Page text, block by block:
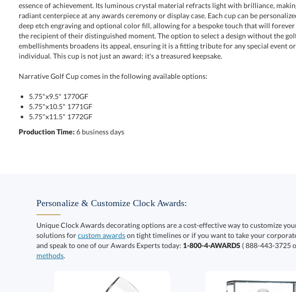
individual. This cup is not just an award; it's a treasured keepsake.
Narrative Golf Cup comes in the following available options:
5.75"x9.5" 1770GF
5.75"x10.5" 1771GF
5.75"x11.5" 1772GF
Production Time: 6 business days
Personalize & Customize Clock Awards:
Unique Clock Awards decorating options are a cost-effective way to customize
solutions forcustom awardson tight timelines or if you want to take your
and speak to one of our Awards Experts today: 1-800-4-AWARDS ( 888-443-3725
methods.